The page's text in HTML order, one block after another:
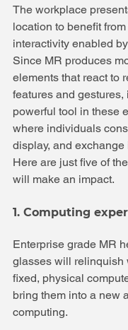
The workplace
location to benefit
interactivity enabled
Since MR produces
elements that react to
features and gestures,
powerful tool in these
where individuals
display, and exchange
Here are just five of
will make an impact.
1. Computing
Enterprise grade MR
glasses will relinquish
fixed, physical
bring them into a new
computing.